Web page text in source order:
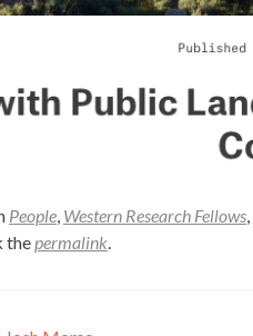
People, Western Research Fellows,
thepermalink.